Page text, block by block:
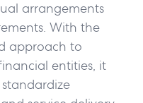
arrangements
With the
approach to
entities, it